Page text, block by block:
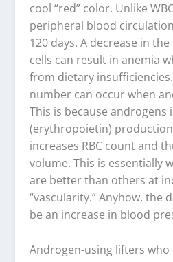
cool “red” color. Unlike
peripheral blood
120 days. A decrease in
cells can result in anemia
from dietary
number can occur when
This is because androgens
(erythropoietin)
increases RBC count and
volume. This is essentially
are better than others at
“vascularity.” Anyhow, the
be an increase in blood
Androgen-using lifters who